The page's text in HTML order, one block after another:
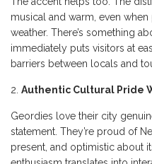
musical and warm, even
weather. There’s something
immediately puts visitors at
barriers between locals and
Authentic Cultural Pride
Geordies love their city
statement. They’re proud of
present, and optimistic about